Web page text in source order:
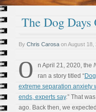
The Dog
By Chris Carosa onAugust 18,
O n April 21, 2020, the
ran a story titled “
extreme separation anxiety
ends, experts say.” That
ago. Back then, we